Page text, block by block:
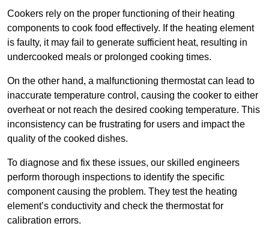
Cookers rely on the proper functioning of their heating
components to cook food effectively. If the heating element
is faulty, it may fail to generate sufficient heat, resulting in
undercooked meals or prolonged cooking times.
On the other hand, a malfunctioning thermostat can lead to
inaccurate temperature control, causing the cooker to either
overheat or not reach the desired cooking temperature. This
inconsistency can be frustrating for users and impact the
quality of the cooked dishes.
To diagnose and fix these issues, our skilled engineers
perform thorough inspections to identify the specific
component causing the problem. They test the heating
element’s conductivity and check the thermostat for
calibration errors.